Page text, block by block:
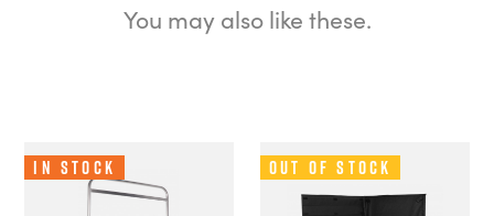
You may also like these.
In Stock Out of Stock